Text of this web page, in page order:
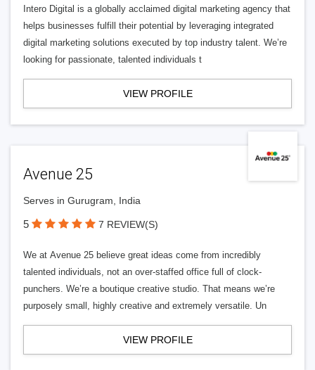
Intero Digital is a globally acclaimed digital marketing agency that
helps businesses fulfill their potential by leveraging integrated
digital marketing solutions executed by top industry talent. We’re
looking for passionate, talented individuals t
VIEW PROFILE
Avenue 25
Serves in Gurugram, India
5 7 REVIEW(S)
We at Avenue 25 believe great ideas come from incredibly
talented individuals, not an over-staffed office full of clock-
punchers. We’re a boutique creative studio. That means we’re
purposely small, highly creative and extremely versatile. Un
VIEW PROFILE